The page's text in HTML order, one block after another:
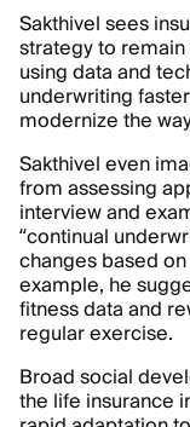
Sakthivel sees
strategy to
using data and
underwriting
modernize the
Sakthivel even
from assessing
interview and
“continual
changes based
example, he
fitness data and
regular exercise.
Broad social
the life insurance